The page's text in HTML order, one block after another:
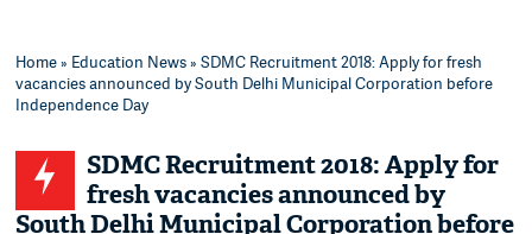
Home» Education News» SDMC Recruitment 2018: Apply for fresh
vacancies announced by South Delhi Municipal Corporation before
Independence Day
SDMC Recruitment 2018: Apply for
fresh vacancies announced by
South Delhi Municipal Corporation before